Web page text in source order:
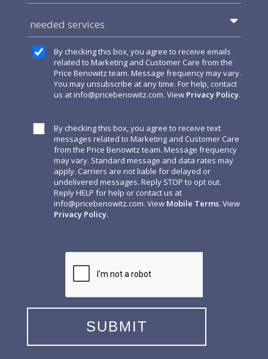
needed services
By checking this box, you agree to receive emails
related to Marketing and Customer Care from the
Price Benowitz team. Message frequency may vary.
You may unsubscribe at any time. For help, contact
us atinfo@pricebenowitz.com. View Privacy Policy.
By checking this box, you agree to receive text
messages related to Marketing and Customer Care
from the Price Benowitz team. Message frequency
may vary. Standard message and data rates may
apply. Carriers are not liable for delayed or
undelivered messages. Reply STOP to opt out.
Reply HELP for help or contact us at
info@pricebenowitz.com. View Mobile Terms. View
Privacy Policy.